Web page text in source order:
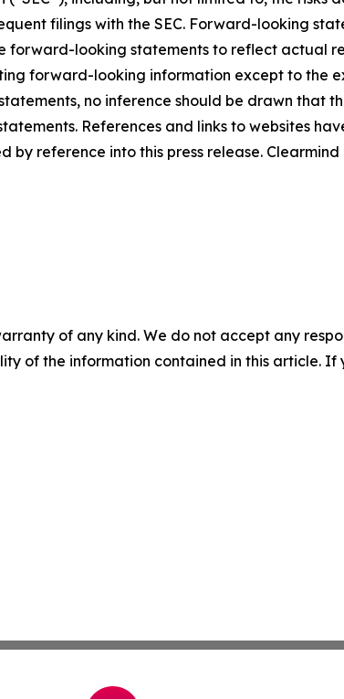
filings with the SEC. Forward-looking
forward-looking statements to reflect actual
forward-looking information except to the
no inference should be drawn that
References and links to websites
by reference into this press release.
of any kind. We do not accept any
of the information contained in this article.